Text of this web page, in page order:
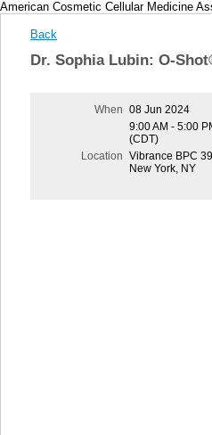
American Cosmetic Cellular Medicine
Back
Dr. Sophia Lubin: O-
When
08 Jun 2024
9:00 AM - 5:00
(CDT)
Location
Vibrance BPC
New York, NY